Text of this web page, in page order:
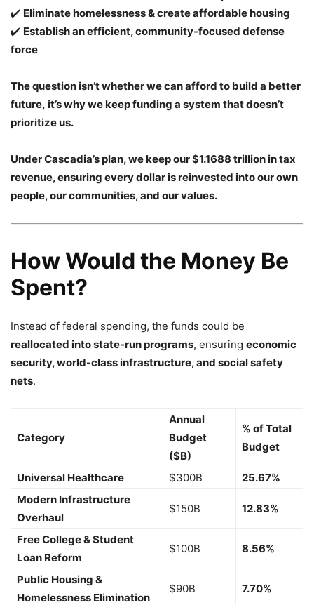
✔️ Eliminate homelessness & create affordable housing
✔️ Establish an efficient, community-focused defense
force
The question isn’t whether we can afford to build a better
future, it’s why we keep funding a system that doesn’t
prioritize us.
Under Cascadia’s plan, we keep our $1.1688 trillion in tax
revenue, ensuring every dollar is reinvested into our own
people, our communities, and our values.
How Would the Money Be
Spent?
Instead of federal spending, the funds could be
reallocated into state-run programs, ensuring economic
security, world-class infrastructure, and social safety
nets.
Category
Annual
Budget
($B)
% of Total
Budget
Universal Healthcare $300B
25.67%
Modern Infrastructure
Overhaul
$150B 12.83%
Free College & Student
Loan Reform
$100B 8.56%
Public Housing &
Homelessness Elimination
$90B 7.70%